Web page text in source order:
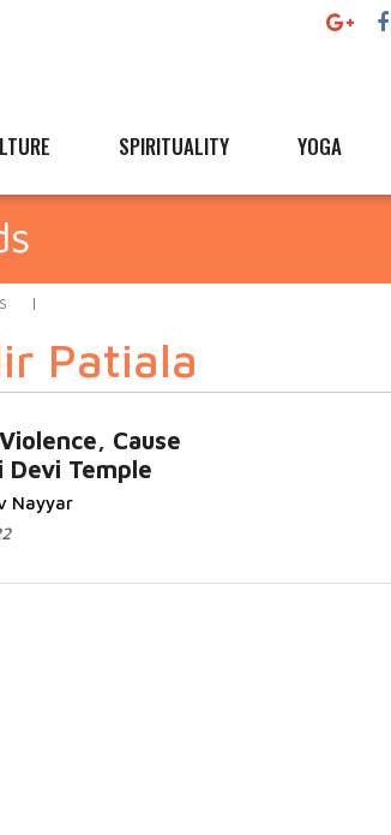
SPIRITUALITY YOGA
Patiala
Cause
Devi Temple
Nayyar